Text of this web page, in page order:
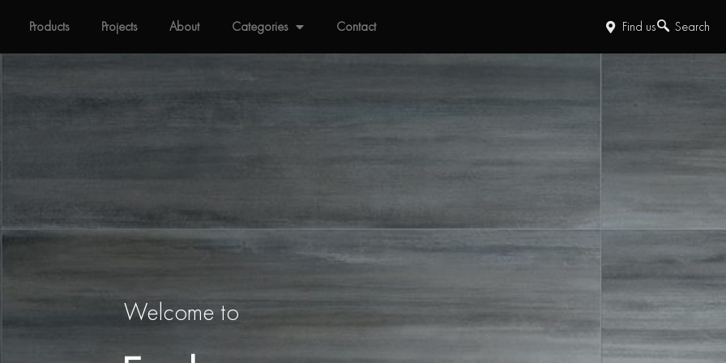
Products Projects About Categories Contact Find us Search
Welcome to